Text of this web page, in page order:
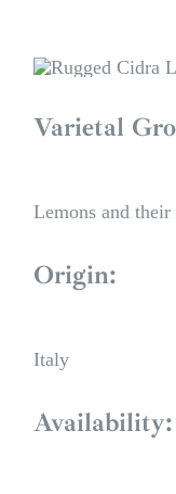
Varietal
Lemons and
Origin:
Italy
Availability: